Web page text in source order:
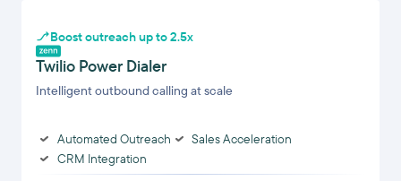
Boost outreach up to 2.5x
Twilio Power Dialer
Intelligent outbound calling at scale
Automated Outreach
Sales Acceleration
CRM Integration